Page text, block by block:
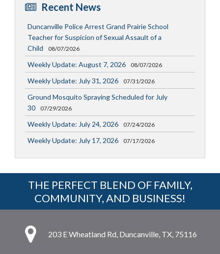
Recent News
Duncanville Police Arrest Grand Prairie School
Teacher for Suspicion of Sexual Assault of a
Child
08/07/2026
Weekly Update: August 7, 2026 08/07/2026
Weekly Update: July 31, 2026 07/31/2026
Ground Mosquito Spraying Scheduled for July
30
07/29/2026
Weekly Update: July 24, 2026 07/24/2026
Weekly Update: July 17, 2026 07/17/2026
THE PERFECT BLEND OF FAMILY,
COMMUNITY, AND BUSINESS!
203 E Wheatland Rd, Duncanville, TX, 75116